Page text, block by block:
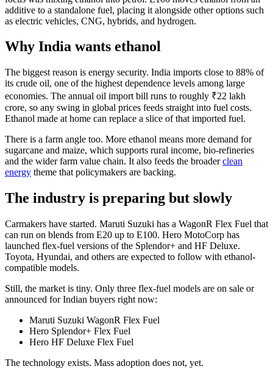
additive to a standalone fuel, placing it alongside other options such
as electric vehicles, CNG, hybrids, and hydrogen.
Why India wants ethanol
The biggest reason is energy security. India imports close to 88% of
its crude oil, one of the highest dependence levels among large
economies. The annual oil import bill runs to roughly ₹22 lakh
crore, so any swing in global prices feeds straight into fuel costs.
Ethanol made at home can replace a slice of that imported fuel.
There is a farm angle too. More ethanol means more demand for
sugarcane and maize, which supports rural income, bio-refineries
and the wider farm value chain. It also feeds the broaderclean
energy theme that policymakers are backing.
The industry is preparing but slowly
Carmakers have started. Maruti Suzuki has a WagonR Flex Fuel that
can run on blends from E20 up to E100. Hero MotoCorp has
launched flex-fuel versions of the Splendor+ and HF Deluxe.
Toyota, Hyundai, and others are expected to follow with ethanol-
compatible models.
Still, the market is tiny. Only three flex-fuel models are on sale or
announced for Indian buyers right now:
Maruti Suzuki WagonR Flex Fuel
Hero Splendor+ Flex Fuel
Hero HF Deluxe Flex Fuel
The technology exists. Mass adoption does not, yet.